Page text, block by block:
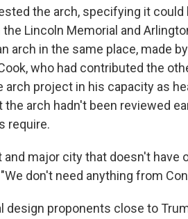
the arch, specifying it could
Lincoln Memorial and
arch in the same place, made
who had contributed the
arch project in his capacity as
arch hadn't been reviewed
require.
major city that doesn't have
"We don't need anything from
design proponents close to